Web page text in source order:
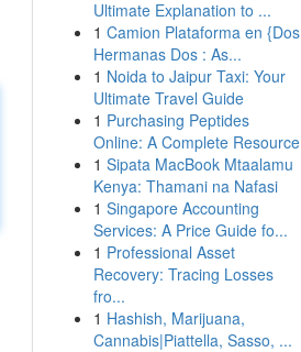
Ultimate Explanation to ...
1 Camion Plataforma en {Dos
Hermanas Dos : As...
1 Noida to Jaipur Taxi: Your
Ultimate Travel Guide
1 Purchasing Peptides
Online: A Complete Resource
1 Sipata MacBook Mtaalamu
Kenya: Thamani na Nafasi
1 Singapore Accounting
Services: A Price Guide fo...
1 Professional Asset
Recovery: Tracing Losses
fro...
1 Hashish, Marijuana,
Cannabis|Piattella, Sasso, ...